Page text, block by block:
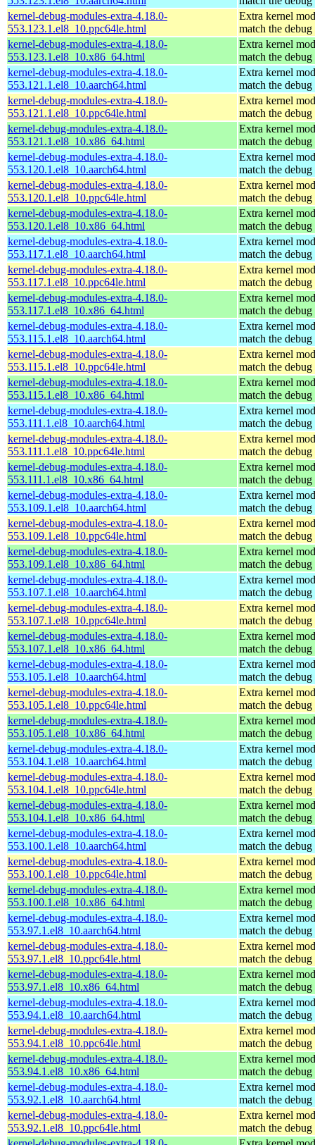
kernel-debug-modules-extra-4.18.0-
553.123.1.el8_10.ppc64le.html
Extra kernel
match the
kernel-debug-modules-extra-4.18.0-
553.123.1.el8_10.x86_64.html
Extra kernel
match the
kernel-debug-modules-extra-4.18.0-
553.121.1.el8_10.aarch64.html
Extra kernel
match the
kernel-debug-modules-extra-4.18.0-
553.121.1.el8_10.ppc64le.html
Extra kernel
match the
kernel-debug-modules-extra-4.18.0-
553.121.1.el8_10.x86_64.html
Extra kernel
match the
kernel-debug-modules-extra-4.18.0-
553.120.1.el8_10.aarch64.html
Extra kernel
match the
kernel-debug-modules-extra-4.18.0-
553.120.1.el8_10.ppc64le.html
Extra kernel
match the
kernel-debug-modules-extra-4.18.0-
553.120.1.el8_10.x86_64.html
Extra kernel
match the
kernel-debug-modules-extra-4.18.0-
553.117.1.el8_10.aarch64.html
Extra kernel
match the
kernel-debug-modules-extra-4.18.0-
553.117.1.el8_10.ppc64le.html
Extra kernel
match the
kernel-debug-modules-extra-4.18.0-
553.117.1.el8_10.x86_64.html
Extra kernel
match the
kernel-debug-modules-extra-4.18.0-
553.115.1.el8_10.aarch64.html
Extra kernel
match the
kernel-debug-modules-extra-4.18.0-
553.115.1.el8_10.ppc64le.html
Extra kernel
match the
kernel-debug-modules-extra-4.18.0-
553.115.1.el8_10.x86_64.html
Extra kernel
match the
kernel-debug-modules-extra-4.18.0-
553.111.1.el8_10.aarch64.html
Extra kernel
match the
kernel-debug-modules-extra-4.18.0-
553.111.1.el8_10.ppc64le.html
Extra kernel
match the
kernel-debug-modules-extra-4.18.0-
553.111.1.el8_10.x86_64.html
Extra kernel
match the
kernel-debug-modules-extra-4.18.0-
553.109.1.el8_10.aarch64.html
Extra kernel
match the
kernel-debug-modules-extra-4.18.0-
553.109.1.el8_10.ppc64le.html
Extra kernel
match the
kernel-debug-modules-extra-4.18.0-
553.109.1.el8_10.x86_64.html
Extra kernel
match the
kernel-debug-modules-extra-4.18.0-
553.107.1.el8_10.aarch64.html
Extra kernel
match the
kernel-debug-modules-extra-4.18.0-
553.107.1.el8_10.ppc64le.html
Extra kernel
match the
kernel-debug-modules-extra-4.18.0-
553.107.1.el8_10.x86_64.html
Extra kernel
match the
kernel-debug-modules-extra-4.18.0-
553.105.1.el8_10.aarch64.html
Extra kernel
match the
kernel-debug-modules-extra-4.18.0-
553.105.1.el8_10.ppc64le.html
Extra kernel
match the
kernel-debug-modules-extra-4.18.0-
553.105.1.el8_10.x86_64.html
Extra kernel
match the
kernel-debug-modules-extra-4.18.0-
553.104.1.el8_10.aarch64.html
Extra kernel
match the
kernel-debug-modules-extra-4.18.0-
553.104.1.el8_10.ppc64le.html
Extra kernel
match the
kernel-debug-modules-extra-4.18.0-
553.104.1.el8_10.x86_64.html
Extra kernel
match the
kernel-debug-modules-extra-4.18.0-
553.100.1.el8_10.aarch64.html
Extra kernel
match the
kernel-debug-modules-extra-4.18.0-
553.100.1.el8_10.ppc64le.html
Extra kernel
match the
kernel-debug-modules-extra-4.18.0-
553.100.1.el8_10.x86_64.html
Extra kernel
match the
kernel-debug-modules-extra-4.18.0-
553.97.1.el8_10.aarch64.html
Extra kernel
match the
kernel-debug-modules-extra-4.18.0-
553.97.1.el8_10.ppc64le.html
Extra kernel
match the
kernel-debug-modules-extra-4.18.0-
553.97.1.el8_10.x86_64.html
Extra kernel
match the
kernel-debug-modules-extra-4.18.0-
553.94.1.el8_10.aarch64.html
Extra kernel
match the
kernel-debug-modules-extra-4.18.0-
553.94.1.el8_10.ppc64le.html
Extra kernel
match the
kernel-debug-modules-extra-4.18.0-
553.94.1.el8_10.x86_64.html
Extra kernel
match the
kernel-debug-modules-extra-4.18.0-
553.92.1.el8_10.aarch64.html
Extra kernel
match the
kernel-debug-modules-extra-4.18.0-
553.92.1.el8_10.ppc64le.html
Extra kernel
match the